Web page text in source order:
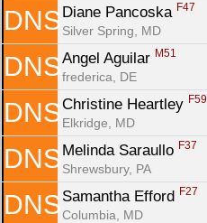
DNS Diane Pancoska F47
Silver Spring, MD
DNS Angel Aguilar M51
frederica, DE
DNS Christine Heartley F59
Elkridge, MD
DNS Melinda Saraullo F37
Shrewsbury, PA
DNS Samantha Efford F27
Columbia, MD